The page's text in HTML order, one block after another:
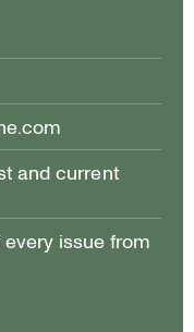
and current
issue from